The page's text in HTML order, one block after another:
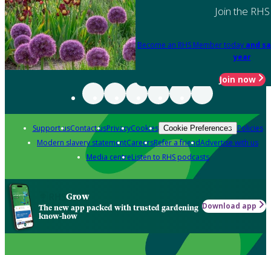
Join the RHS
Become an RHS Member today and
year
Join now
Support usContact usPrivacyCookies Cookie Preferences Policies
Modern slavery statementCareersRefer a friendAdvertise with us
Media centreListen to RHS podcasts
Grow
The new app packed with trusted gardening
know-how
Download app